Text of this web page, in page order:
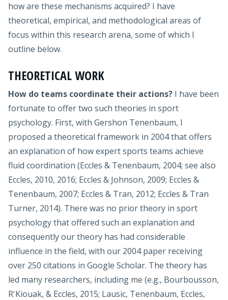
how are these mechanisms acquired? I have
theoretical, empirical, and methodological areas of
focus within this research arena, some of which I
outline below.
THEORETICAL WORK
How do teams coordinate their actions? I have been
fortunate to offer two such theories in sport
psychology. First, with Gershon Tenenbaum, I
proposed a theoretical framework in 2004 that offers
an explanation of how expert sports teams achieve
fluid coordination (Eccles & Tenenbaum, 2004; see also
Eccles, 2010, 2016; Eccles & Johnson, 2009; Eccles &
Tenenbaum, 2007; Eccles & Tran, 2012; Eccles & Tran
Turner, 2014). There was no prior theory in sport
psychology that offered such an explanation and
consequently our theory has had considerable
influence in the field, with our 2004 paper receiving
over 250 citations in Google Scholar. The theory has
led many researchers, including me (e.g., Bourbousson,
R'Kiouak, & Eccles, 2015; Lausic, Tenenbaum, Eccles,